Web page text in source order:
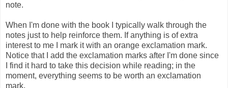
note.
When I'm done with the book I typically walk through the
notes just to help reinforce them. If anything is of extra
interest to me I mark it with an orange exclamation mark.
Notice that I add the exclamation marks after I'm done since
I find it hard to take this decision while reading; in the
moment, everything seems to be worth an exclamation
mark.